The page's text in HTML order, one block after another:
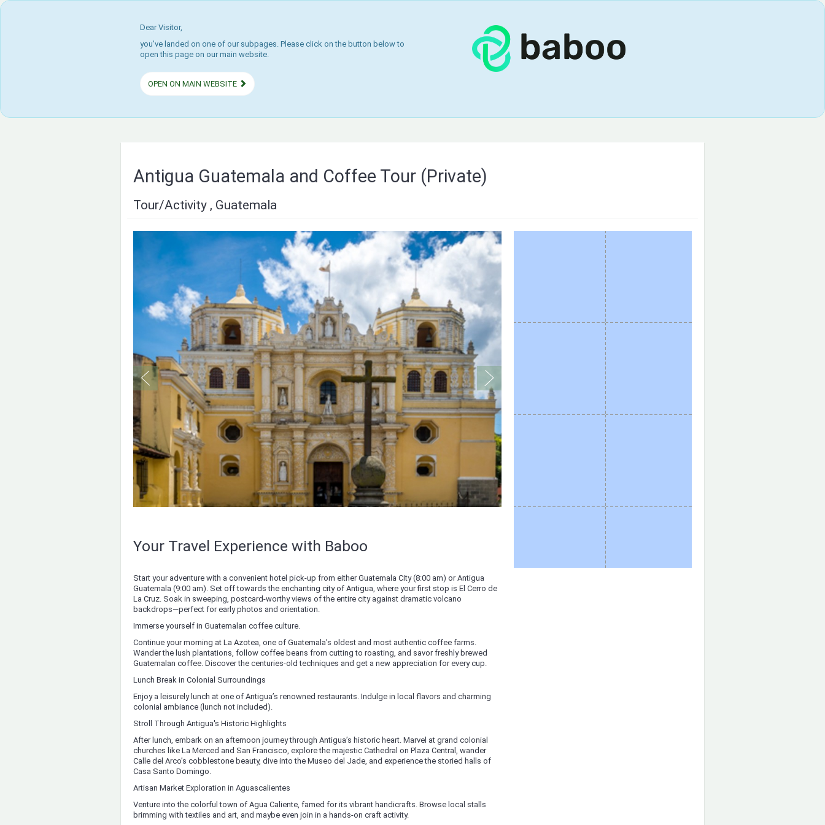
Dear Visitor,
you've landed on one of our subpages. Please click on the button below to
open this page on our main website.
OPEN ON MAIN WEBSITE
Antigua Guatemala and Coffee Tour (Private)
Tour/Activity , Guatemala
Your Travel Experience with Baboo
Start your adventure with a convenient hotel pick-up from either Guatemala City (8:00 am) or Antigua
Guatemala (9:00 am). Set off towards the enchanting city of Antigua, where your first stop is El Cerro de
La Cruz. Soak in sweeping, postcard-worthy views of the entire city against dramatic volcano
backdrops—perfect for early photos and orientation.
Immerse yourself in Guatemalan coffee culture.
Continue your morning at La Azotea, one of Guatemala’s oldest and most authentic coffee farms.
Wander the lush plantations, follow coffee beans from cutting to roasting, and savor freshly brewed
Guatemalan coffee. Discover the centuries-old techniques and get a new appreciation for every cup.
Lunch Break in Colonial Surroundings
Enjoy a leisurely lunch at one of Antigua’s renowned restaurants. Indulge in local flavors and charming
colonial ambiance (lunch not included).
Stroll Through Antigua's Historic Highlights
After lunch, embark on an afternoon journey through Antigua’s historic heart. Marvel at grand colonial
churches like La Merced and San Francisco, explore the majestic Cathedral on Plaza Central, wander
Calle del Arco’s cobblestone beauty, dive into the Museo del Jade, and experience the storied halls of
Casa Santo Domingo.
Artisan Market Exploration in Aguascalientes
Venture into the colorful town of Agua Caliente, famed for its vibrant handicrafts. Browse local stalls
brimming with textiles and art, and maybe even join in a hands-on craft activity.